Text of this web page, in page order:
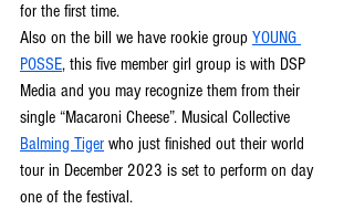
for the first time.
Also on the bill we have rookie group YOUNG
POSSE, this five member girl group is with DSP
Media and you may recognize them from their
single “Macaroni Cheese”. Musical Collective
Balming Tiger who just finished out their world
tour in December 2023 is set to perform on day
one of the festival.